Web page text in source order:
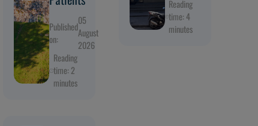
Published
on:
05
August
2026
Reading
time: 2
minutes
Reading
time: 4
minutes